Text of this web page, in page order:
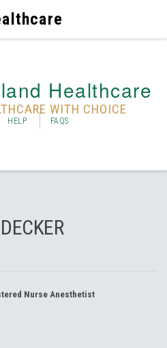
Healthcare
WITH CHOICE
HELP FAQS
Nurse Anesthetist